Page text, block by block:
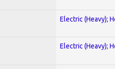
Electric (Heavy);
Electric (Heavy);